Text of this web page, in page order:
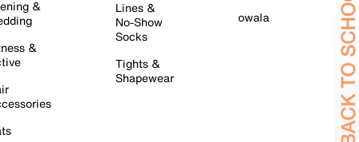
&
&
Lines &
No-Show
Socks
Tights &
Shapewear
owala